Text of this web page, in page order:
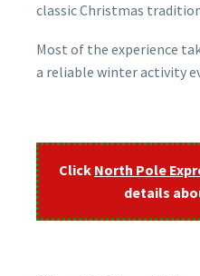
classic Christmas
Most of the experience
a reliable winter activity
Click North Pole
details